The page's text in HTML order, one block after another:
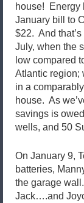
house! Energy
January bill to
$22. And
July, when the
low compared
Atlantic region;
in a
house. As
savings is
wells, and 50
On January 9,
batteries,
the garage
Jack….and